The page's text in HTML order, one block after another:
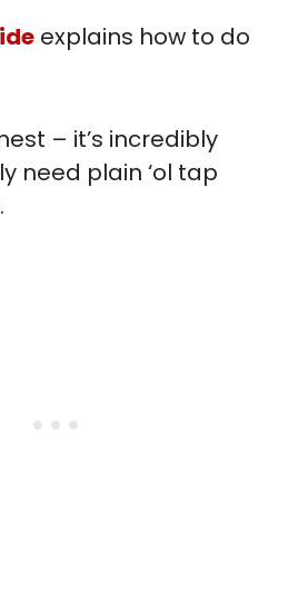
explains how to do
– it’s incredibly
need plain ‘ol tap